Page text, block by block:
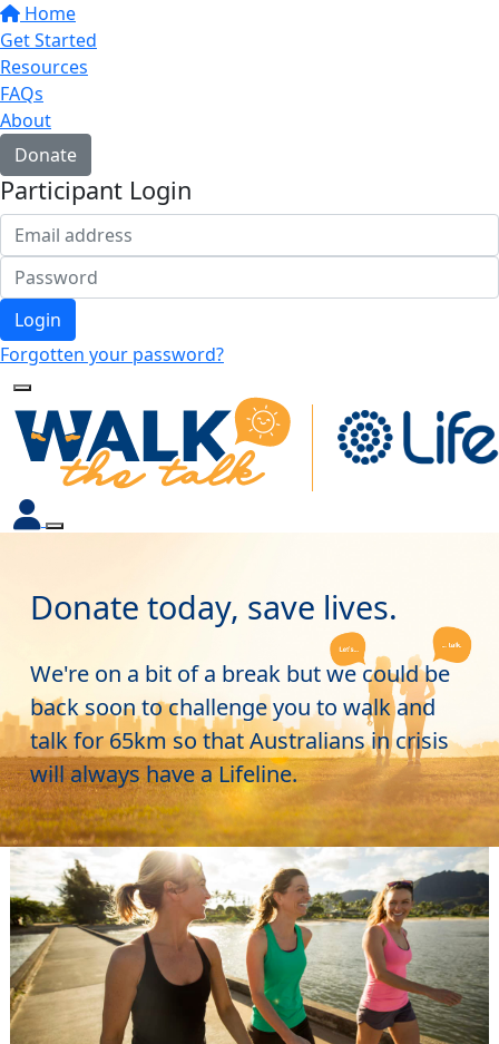
Home
Get Started
Resources
FAQs
About
Donate
Participant Login
Login
Forgotten your password?
Donate today, save lives.
We're on a bit of a break but we could be
back soon to challenge you to walk and
talk for 65km so that Australians in crisis
will always have a Lifeline.